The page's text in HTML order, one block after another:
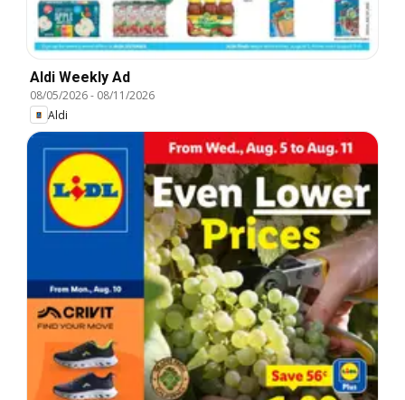
Aldi Weekly Ad
08/05/2026- 08/11/2026
Aldi